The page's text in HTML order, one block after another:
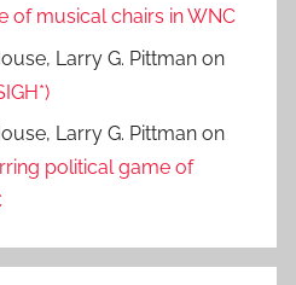
of musical chairs in WNC
Larry G. Pittman on
Larry G. Pittman on
political game of